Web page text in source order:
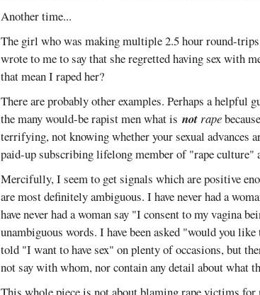
Another time...
The girl who was making multiple 2.5 hour round-
wrote to me to say that she regretted having sex with
that mean I raped her?
There are probably other examples. Perhaps a helpful
the many would-be rapist men what isnotrape
terrifying, not knowing whether your sexual advances
paid-up subscribing lifelong member of "rape culture"
Mercifully, I seem to get signals which are positive
are most definitely ambiguous. I have never had a
have never had a woman say "I consent to my vagina
unambiguous words. I have been asked "would you like
told "I want to have sex" on plenty of occasions, but
not say with whom, nor contain any detail about what